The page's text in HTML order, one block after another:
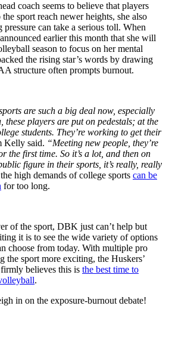
coach seems to believe that players
sport reach newer heights, she also
can take a serious toll. When
earlier this month that she will
season to focus on her mental
the rising star’s words by drawing
structure often prompts burnout.
are such a big deal now, especially
players are put on pedestals; at the
students. They’re working to get their
Kelly said. “Meeting new people, they’re
the first time. So it’s a lot, and then on
figure in their sports, it’s really, really
high demands of college sports can be
for too long.
of the sport, DBK just can’t help but
it is to see the wide variety of options
choose from today. With multiple pro
the sport more exciting, the Huskers’
believes this is the best time to
.
in on the exposure-burnout debate!